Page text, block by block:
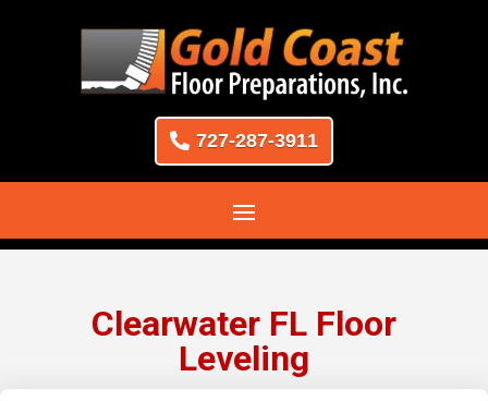
727-287-3911
Clearwater FL Floor
Leveling